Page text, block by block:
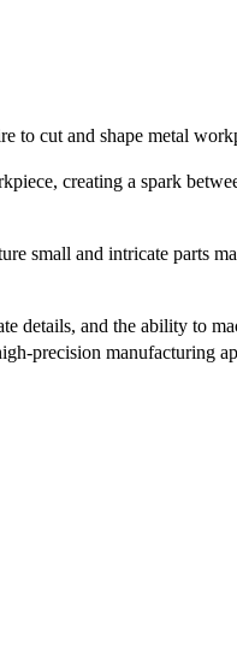
cut and shape metal
creating a spark
small and intricate parts
and the ability to
precision manufacturing